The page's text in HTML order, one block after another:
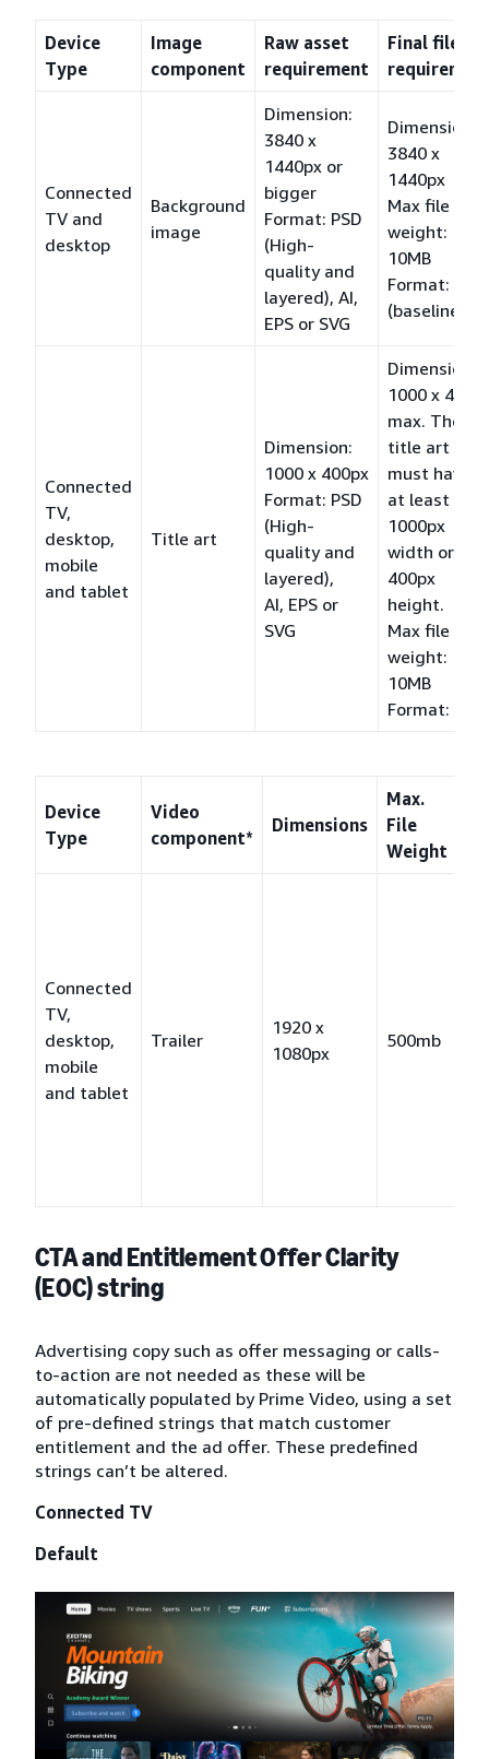
Device
Type
Image
component
Raw asset
requirement
Final file
Connected
TV and
desktop
Background
image
Dimension:
3840 x
1440px or
bigger
Format: PSD
(High-
quality and
layered), AI,
EPS or SVG
Dimension:
3840 x
1440px
Max file
weight:
10MB
Format: JPG
(baseline)
Connected
TV,
desktop,
mobile
and tablet
Title art
Dimension:
1000 x 400px
Format: PSD
(High-
quality and
layered),
AI, EPS or
SVG
Dimension:
1000 x 400
max. The
title art
must have
at least a
1000px
width or a
400px
height.
Max file
weight:
10MB
Format: PNG
Device
Type
Video
component*
Dimensions
Max.
File
Weight
Connected
TV,
desktop,
mobile
and tablet
Trailer
1920 x
1080px
500mb
CTA and Entitlement Offer Clarity
(EOC) string
Advertising copy such as offer messaging or calls-
to-action are not needed as these will be
automatically populated by Prime Video, using a set
of pre-defined strings that match customer
entitlement and the ad offer. These predefined
strings can’t be altered.
Connected TV
Default